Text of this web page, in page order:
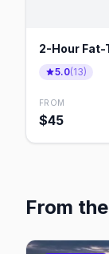
2-Hour Fat-
5.0(13)
FROM
$45
From